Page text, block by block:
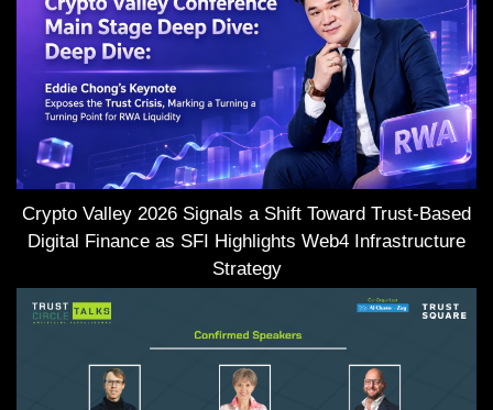
Crypto Valley 2026 Signals a Shift Toward Trust-Based
Digital Finance as SFI Highlights Web4 Infrastructure
Strategy